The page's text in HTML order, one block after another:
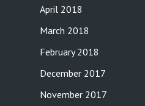
April 2018
March 2018
February 2018
December 2017
November 2017